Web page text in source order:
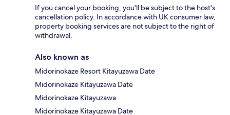
If you cancel your booking, you'll be subject to the host's
cancellation policy. In accordance with UK consumer law,
property booking services are not subject to the right of
withdrawal.
Also known as
Midorinokaze Resort Kitayuzawa Date
Midorinokaze Kitayuzawa Date
Midorinokaze Kitayuzawa
Midorinokaze Kitayuzawa Date